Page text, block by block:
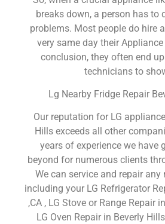
breaks down, a person has to
problems. Most people do hire
very same day their
conclusion, they often end
technicians to
Lg Nearby Fridge Repair
Our reputation for LG
Hills exceeds all other
years of experience we have
beyond for numerous clients
We can service and repair
including your LG Refrigerator
,CA , LG Stove or Range Repair
LG Oven Repair in Beverly